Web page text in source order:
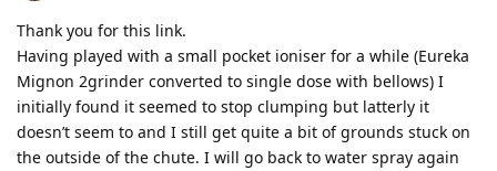
Thank you for this link.
Having played with a small pocket ioniser for a while (Eureka
Mignon 2grinder converted to single dose with bellows) I
initially found it seemed to stop clumping but latterly it
doesn’t seem to and I still get quite a bit of grounds stuck on
the outside of the chute. I will go back to water spray again